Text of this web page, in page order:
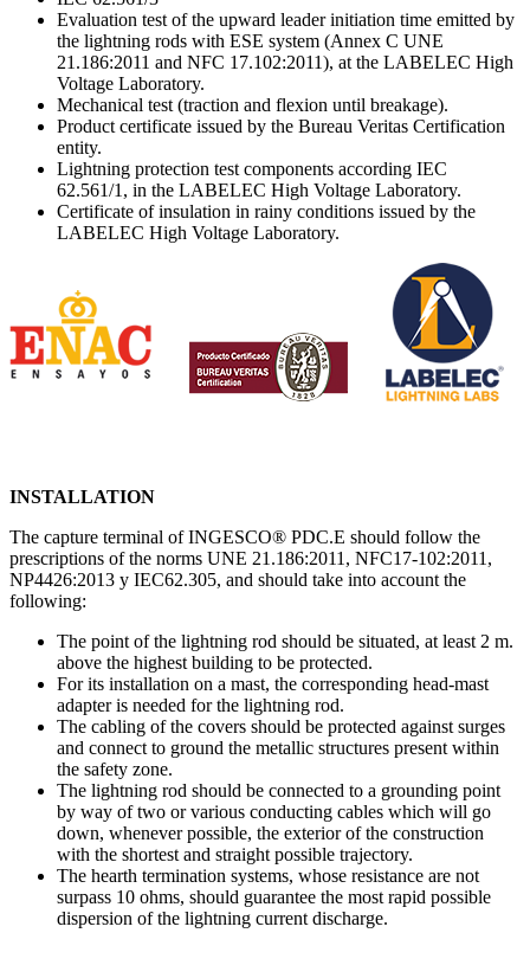
Evaluation test of the upward leader initiation time emitted by
the lightning rods with ESE system (Annex C UNE
21.186:2011 and NFC 17.102:2011), at the LABELEC High
Voltage Laboratory.
Mechanical test (traction and flexion until breakage).
Product certificate issued by the Bureau Veritas Certification
entity.
Lightning protection test components according IEC
62.561/1, in the LABELEC High Voltage Laboratory.
Certificate of insulation in rainy conditions issued by the
LABELEC High Voltage Laboratory.
INSTALLATION
The capture terminal of INGESCO® PDC.E should follow the
prescriptions of the norms UNE 21.186:2011, NFC17-102:2011,
NP4426:2013 y IEC62.305, and should take into account the
following:
The point of the lightning rod should be situated, at least 2 m.
above the highest building to be protected.
For its installation on a mast, the corresponding head-mast
adapter is needed for the lightning rod.
The cabling of the covers should be protected against surges
and connect to ground the metallic structures present within
the safety zone.
The lightning rod should be connected to a grounding point
by way of two or various conducting cables which will go
down, whenever possible, the exterior of the construction
with the shortest and straight possible trajectory.
The hearth termination systems, whose resistance are not
surpass 10 ohms, should guarantee the most rapid possible
dispersion of the lightning current discharge.